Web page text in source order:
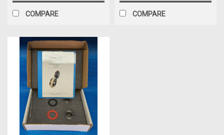
COMPARE COMPARE